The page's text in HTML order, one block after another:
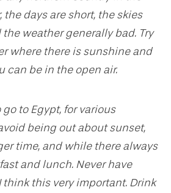
the days are short, the skies
weather generally bad. Try
where there is sunshine and
can be in the open air.
go to Egypt, for various
being out about sunset,
time, and while there always
and lunch. Never have
think this very important. Drink